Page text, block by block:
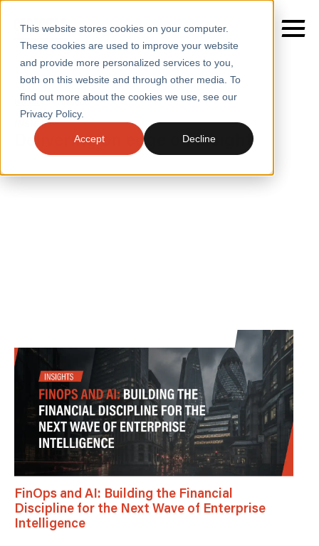
This website stores cookies on your computer.
These cookies are used to improve your website
and provide more personalized services to you,
both on this website and through other media. To
find out more about the cookies we use, see our
Privacy Policy.
Accept Decline
SERVICES
SECTORS
Home / Insights
INSIGHTS
Delivering an edge on insight
FinOps and AI: Building the Financial
Discipline for the Next Wave of Enterprise
Intelligence